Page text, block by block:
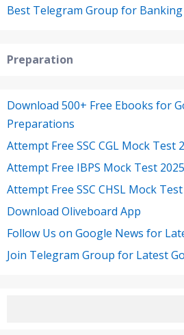
Best Telegram Group for
Preparation
Download 500+ Free Ebooks for
Preparations
Attempt Free SSC CGL Mock Test
Attempt Free IBPS Mock Test 2025
Attempt Free SSC CHSL Mock
Download Oliveboard App
Follow Us on Google News for
Join Telegram Group for Latest